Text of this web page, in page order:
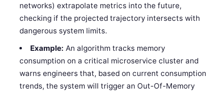
networks) extrapolate metrics into the future,
checking if the projected trajectory intersects with
dangerous system limits.
Example: An algorithm tracks memory
consumption on a critical microservice cluster and
warns engineers that, based on current consumption
trends, the system will trigger an Out-Of-Memory